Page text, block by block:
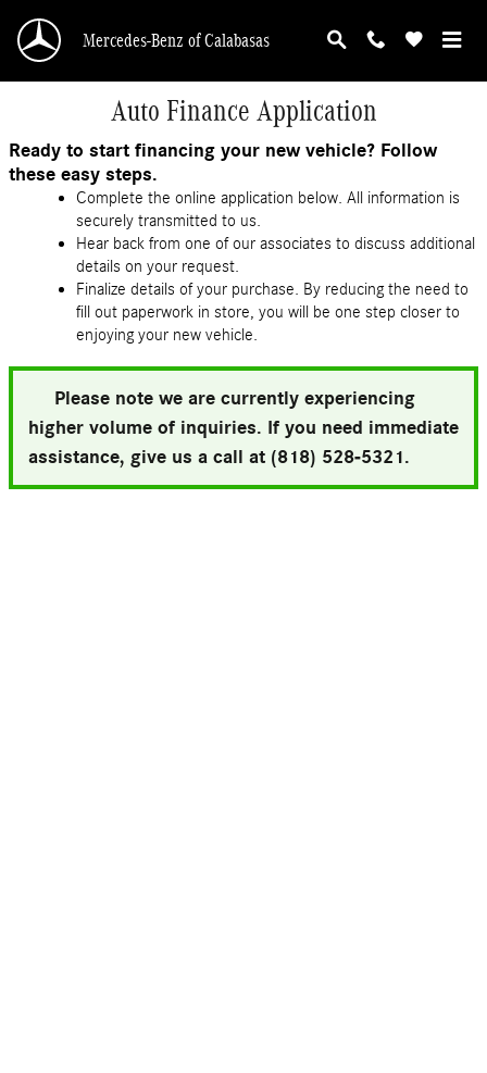
Mercedes-Benz of Calabasas
Auto Finance Application
Ready to start financing your new vehicle? Follow
these easy steps.
Complete the online application below. All information is
securely transmitted to us.
Hear back from one of our associates to discuss additional
details on your request.
Finalize details of your purchase. By reducing the need to
fill out paperwork in store, you will be one step closer to
enjoying your new vehicle.
Please note we are currently experiencing
higher volume of inquiries. If you need immediate
assistance, give us a call at (818) 528-5321.